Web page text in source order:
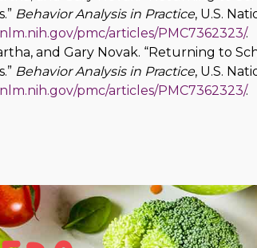
Behavior Analysis in Practice, U.S.
pmc/articles/PMC7362323/.
and Gary Novak. “Returning to
Behavior Analysis in Practice, U.S.
pmc/articles/PMC7362323/.